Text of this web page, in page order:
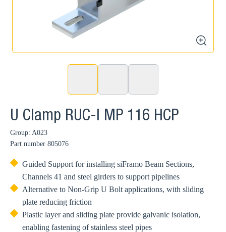
zoom
U Clamp RUC-I MP 116 HCP
Group: A023
Part number 805076
Guided Support for installing siFramo Beam Sections,
Channels 41 and steel girders to support pipelines
Alternative to Non-Grip U Bolt applications, with sliding
plate reducing friction
Plastic layer and sliding plate provide galvanic isolation,
enabling fastening of stainless steel pipes